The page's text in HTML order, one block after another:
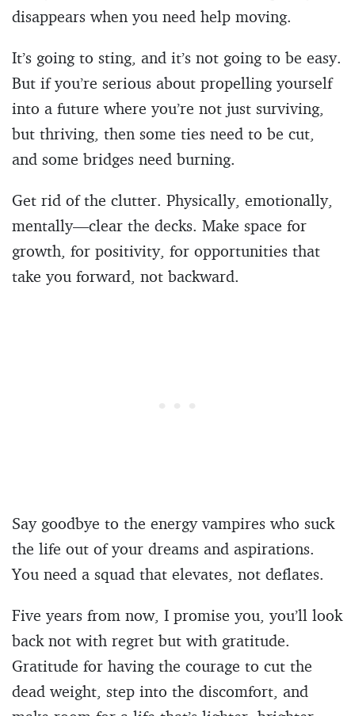
disappears when you need help moving.
It’s going to sting, and it’s not going to be easy.
But if you’re serious about propelling yourself
into a future where you’re not just surviving,
but thriving, then some ties need to be cut,
and some bridges need burning.
Get rid of the clutter. Physically, emotionally,
mentally—clear the decks. Make space for
growth, for positivity, for opportunities that
take you forward, not backward.
Say goodbye to the energy vampires who suck
the life out of your dreams and aspirations.
You need a squad that elevates, not deflates.
Five years from now, I promise you, you’ll look
back not with regret but with gratitude.
Gratitude for having the courage to cut the
dead weight, step into the discomfort, and